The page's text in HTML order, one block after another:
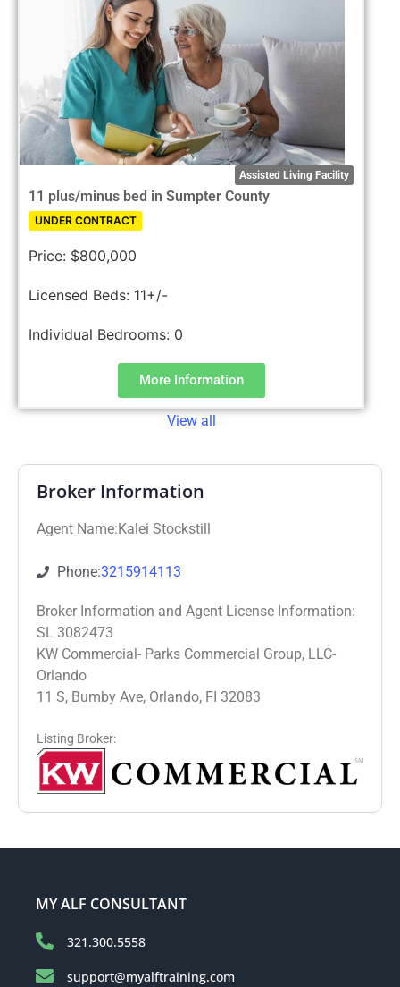
Assisted Living Facility
11 plus/minus bed in Sumpter County
UNDER CONTRACT
Price: $800,000
Licensed Beds: 11+/-
Individual Bedrooms: 0
More Information
View all
Broker Information
Agent Name:Kalei Stockstill
Phone:3215914113
Broker Information and Agent License Information:
SL 3082473
KW Commercial- Parks Commercial Group, LLC-
Orlando
11 S, Bumby Ave, Orlando, FI 32083
Listing Broker:
MY ALF CONSULTANT
321.300.5558
support@myalftraining.com